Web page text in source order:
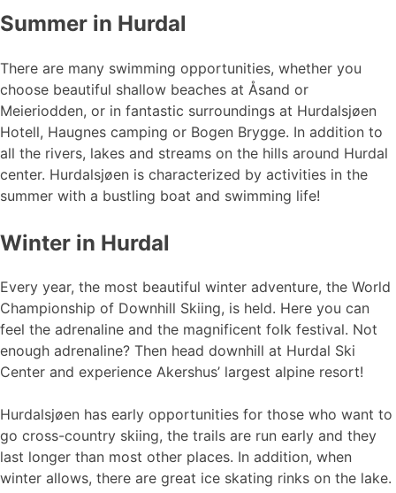
Summer in Hurdal
There are many swimming opportunities, whether you
choose beautiful shallow beaches at Åsand or
Meieriodden, or in fantastic surroundings at Hurdalsjøen
Hotell, Haugnes camping or Bogen Brygge. In addition to
all the rivers, lakes and streams on the hills around Hurdal
center. Hurdalsjøen is characterized by activities in the
summer with a bustling boat and swimming life!
Winter in Hurdal
Every year, the most beautiful winter adventure, the World
Championship of Downhill Skiing, is held. Here you can
feel the adrenaline and the magnificent folk festival. Not
enough adrenaline? Then head downhill at Hurdal Ski
Center and experience Akershus’ largest alpine resort!
Hurdalsjøen has early opportunities for those who want to
go cross-country skiing, the trails are run early and they
last longer than most other places. In addition, when
winter allows, there are great ice skating rinks on the lake.